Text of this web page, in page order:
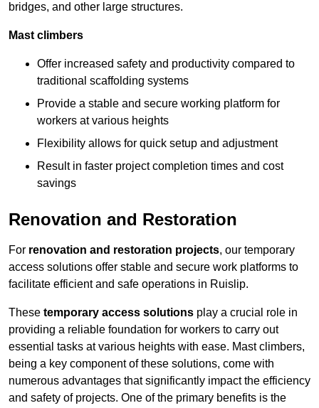
bridges, and other large structures.
Mast climbers
Offer increased safety and productivity compared to
traditional scaffolding systems
Provide a stable and secure working platform for
workers at various heights
Flexibility allows for quick setup and adjustment
Result in faster project completion times and cost
savings
Renovation and Restoration
For renovation and restoration projects, our temporary
access solutions offer stable and secure work platforms to
facilitate efficient and safe operations in Ruislip.
These temporary access solutions play a crucial role in
providing a reliable foundation for workers to carry out
essential tasks at various heights with ease. Mast climbers,
being a key component of these solutions, come with
numerous advantages that significantly impact the efficiency
and safety of projects. One of the primary benefits is the